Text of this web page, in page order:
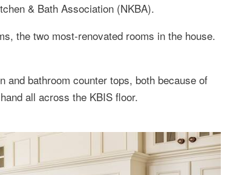
& Bath Association (NKBA).
the two most-renovated rooms in the house.
bathroom counter tops, both because of
all across the KBIS floor.